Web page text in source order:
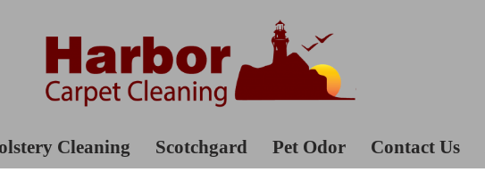
Cleaning Scotchgard Pet Odor Contact Us